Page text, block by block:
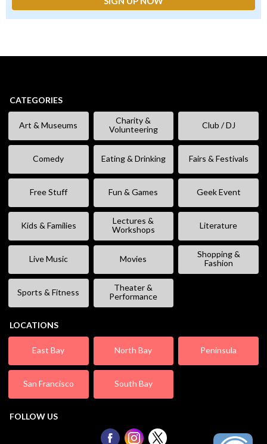
CATEGORIES
Art & Museums
Charity &
Volunteering
Club / DJ
Comedy Eating & Drinking Fairs & Festivals
Free Stuff Fun & Games Geek Event
Kids & Families
Lectures &
Workshops
Literature
Live Music Movies
Shopping &
Fashion
Sports & Fitness
Theater &
Performance
LOCATIONS
East Bay North Bay Peninsula
San Francisco South Bay
FOLLOW US